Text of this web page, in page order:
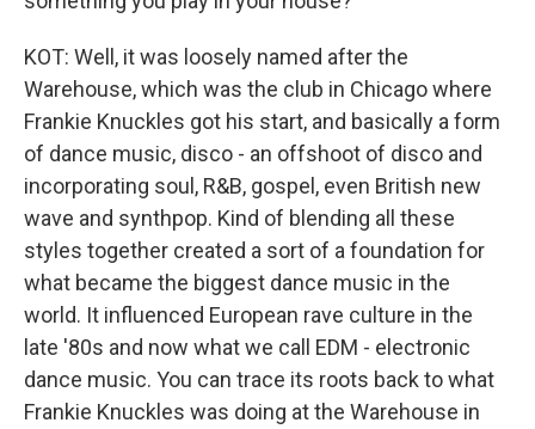
KOT: Well, it was loosely named after the
Warehouse, which was the club in Chicago where
Frankie Knuckles got his start, and basically a form
of dance music, disco - an offshoot of disco and
incorporating soul, R&B, gospel, even British new
wave and synthpop. Kind of blending all these
styles together created a sort of a foundation for
what became the biggest dance music in the
world. It influenced European rave culture in the
late '80s and now what we call EDM - electronic
dance music. You can trace its roots back to what
Frankie Knuckles was doing at the Warehouse in